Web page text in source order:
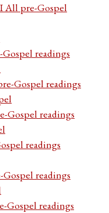
All pre-Gospel
readings
Gospel readings
Gospel readings
readings
readings
Gospel readings